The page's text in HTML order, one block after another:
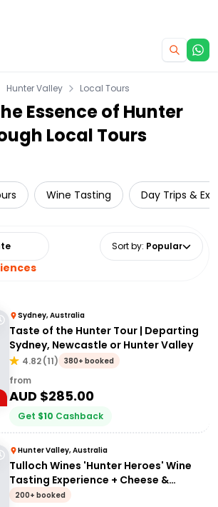
Hunter Valley Local Tours
Essence of Hunter
Local Tours
Wine Tasting Day Trips &
Sort by: Popular
Sydney, Australia
Taste of the Hunter Tour | Departing
Sydney, Newcastle or Hunter Valley
4.82(11) 380+ booked
from
AUD $285.00
Get $10 Cashback
Hunter Valley, Australia
Tulloch Wines 'Hunter Heroes' Wine
Tasting Experience + Cheese &
Charcuterie Platter
200+ booked